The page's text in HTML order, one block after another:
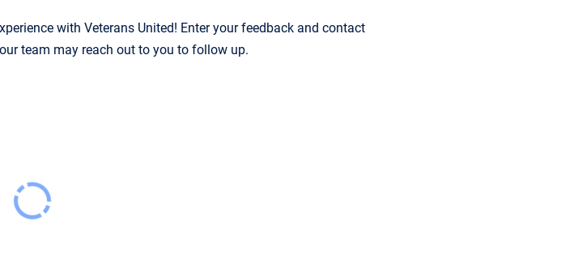
with Veterans United! Enter your feedback and contact
team may reach out to you to follow up.